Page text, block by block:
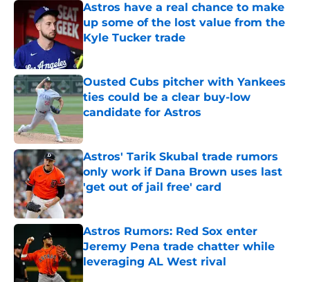
Astros have a real chance to make
up some of the lost value from the
Kyle Tucker trade
Published by on Invalid Date
Ousted Cubs pitcher with Yankees
ties could be a clear buy-low
candidate for Astros
Published by on Invalid Date
Astros' Tarik Skubal trade rumors
only work if Dana Brown uses last
'get out of jail free' card
Published by on Invalid Date
Astros Rumors: Red Sox enter
Jeremy Pena trade chatter while
leveraging AL West rival
Published by on Invalid Date